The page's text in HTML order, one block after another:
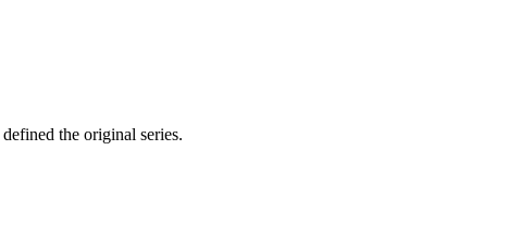
the original series.